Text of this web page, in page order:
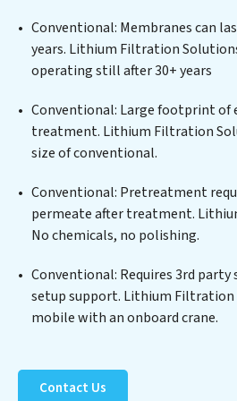
of contaminants, including
solids, chemicals, and biological
treated water meets or exceeds
Lithium Filtration Solutions
innovation in water reuse
Lithium Filtration Solutions at
Solutions clients not only a
significant operational savings
consumption and disposal costs.
contribute to a healthier planet.
Conventional: Membranes can
years. Lithium Filtration
operating still after 30+ years
Conventional: Large footprint of
treatment. Lithium Filtration
size of conventional.
Conventional: Pretreatment
permeate after treatment.
No chemicals, no polishing.
Conventional: Requires 3rd
setup support. Lithium
mobile with an onboard crane.
Contact Us